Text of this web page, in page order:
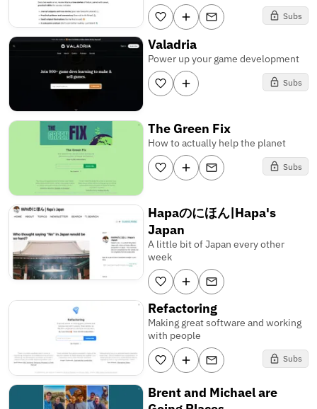
Subs
Valadria
Power up your game development
Subs
The Green Fix
How to actually help the planet
Subs
Hapaのにほん|Hapa's
Japan
A little bit of Japan every other
week
Refactoring
Making great software and working
with people
Subs
Brent and Michael are